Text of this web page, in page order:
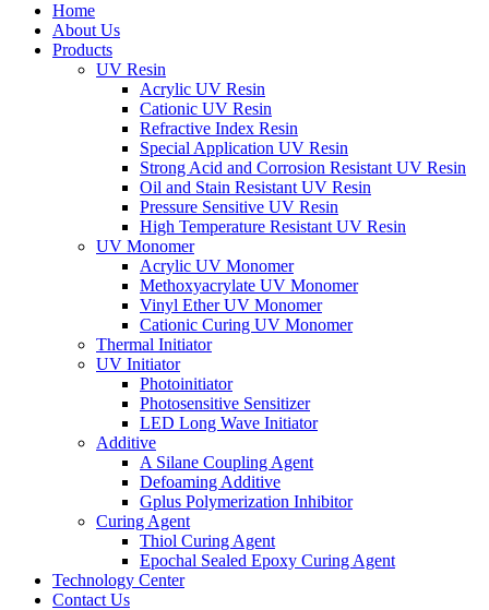
Home
About Us
Products
UV Resin
Acrylic UV Resin
Cationic UV Resin
Refractive Index Resin
Special Application UV Resin
Strong Acid and Corrosion Resistant UV Resin
Oil and Stain Resistant UV Resin
Pressure Sensitive UV Resin
High Temperature Resistant UV Resin
UV Monomer
Acrylic UV Monomer
Methoxyacrylate UV Monomer
Vinyl Ether UV Monomer
Cationic Curing UV Monomer
Thermal Initiator
UV Initiator
Photoinitiator
Photosensitive Sensitizer
LED Long Wave Initiator
Additive
A Silane Coupling Agent
Defoaming Additive
Gplus Polymerization Inhibitor
Curing Agent
Thiol Curing Agent
Epochal Sealed Epoxy Curing Agent
Technology Center
Contact Us